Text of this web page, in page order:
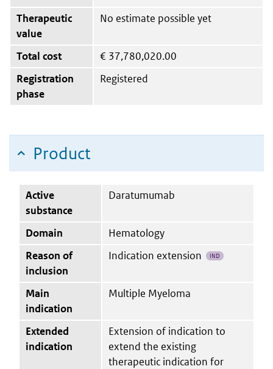
Therapeutic
value
No estimate possible yet
Total cost € 37,780,020.00
Registration
phase
Registered
Product
Active
substance
Daratumumab
Domain
Hematology
Reason of
inclusion
Indication extension IND
Main
indication
Multiple Myeloma
Extended
indication
Extension of indication to
extend the existing
therapeutic indication for